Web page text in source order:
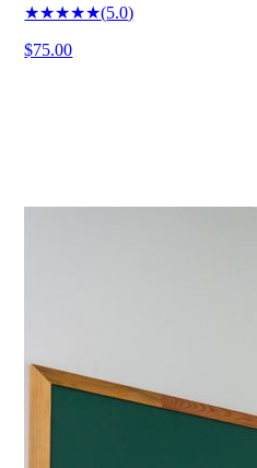
★★★★★(5.0)
$75.00